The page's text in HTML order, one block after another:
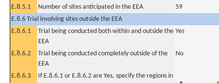
E.8.5.1
Number of sites anticipated in the EEA
59
E.8.6 Trial involving sites outside the EEA
E.8.6.1
Trial being conducted both within and outside the
EEA
Yes
E.8.6.2
Trial being conducted completely outside of the
EEA
No
E.8.6.3
If E.8.6.1 or E.8.6.2 are Yes, specify the regions in